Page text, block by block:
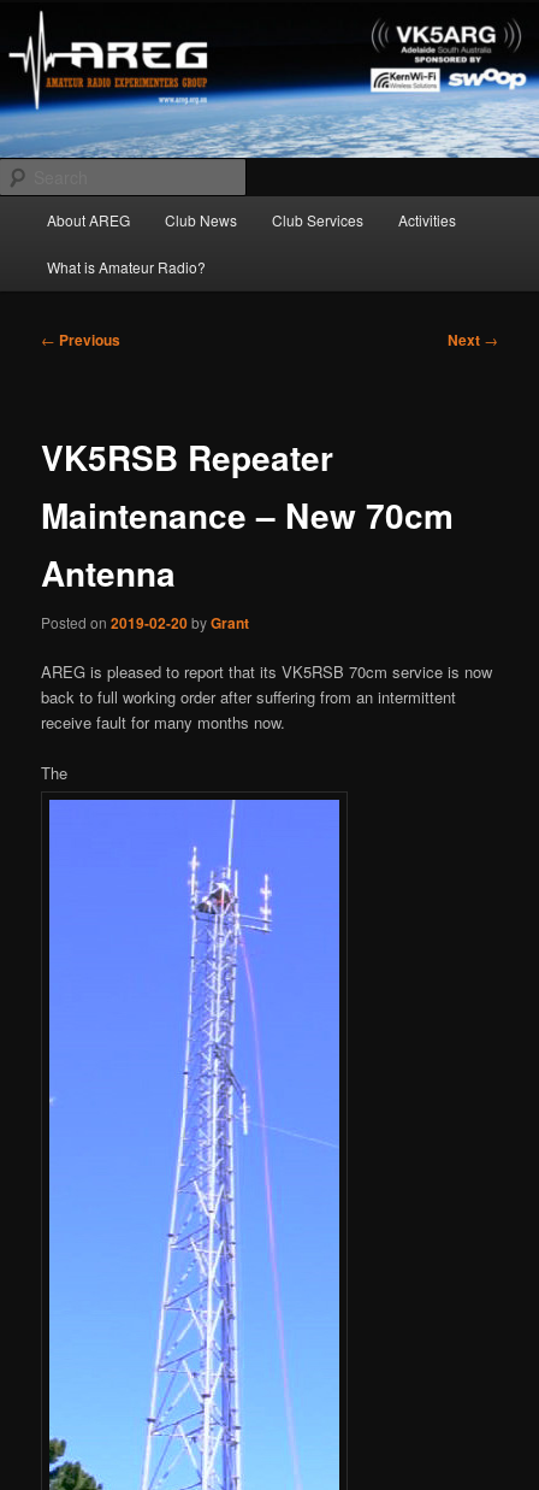
primary
contentAREG
Amateur Radio Experimenters Group
About AREG Club News Club Services Activities
What is Amateur Radio?
Post
← Previous Next →
VK5RSB Repeater
Maintenance – New 70cm
Antenna
Posted on2019-02-20byGrant
AREG is pleased to report that its VK5RSB 70cm service is now
back to full working order after suffering from an intermittent
receive fault for many months now.
The